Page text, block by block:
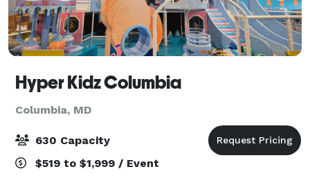
Hyper Kidz Columbia
Columbia, MD
630 Capacity
$519 to $1,999 / Event